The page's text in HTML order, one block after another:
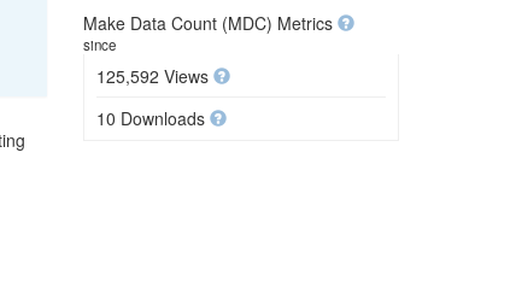
Make Data Count (MDC) Metrics
since
125,592 Views
10 Downloads